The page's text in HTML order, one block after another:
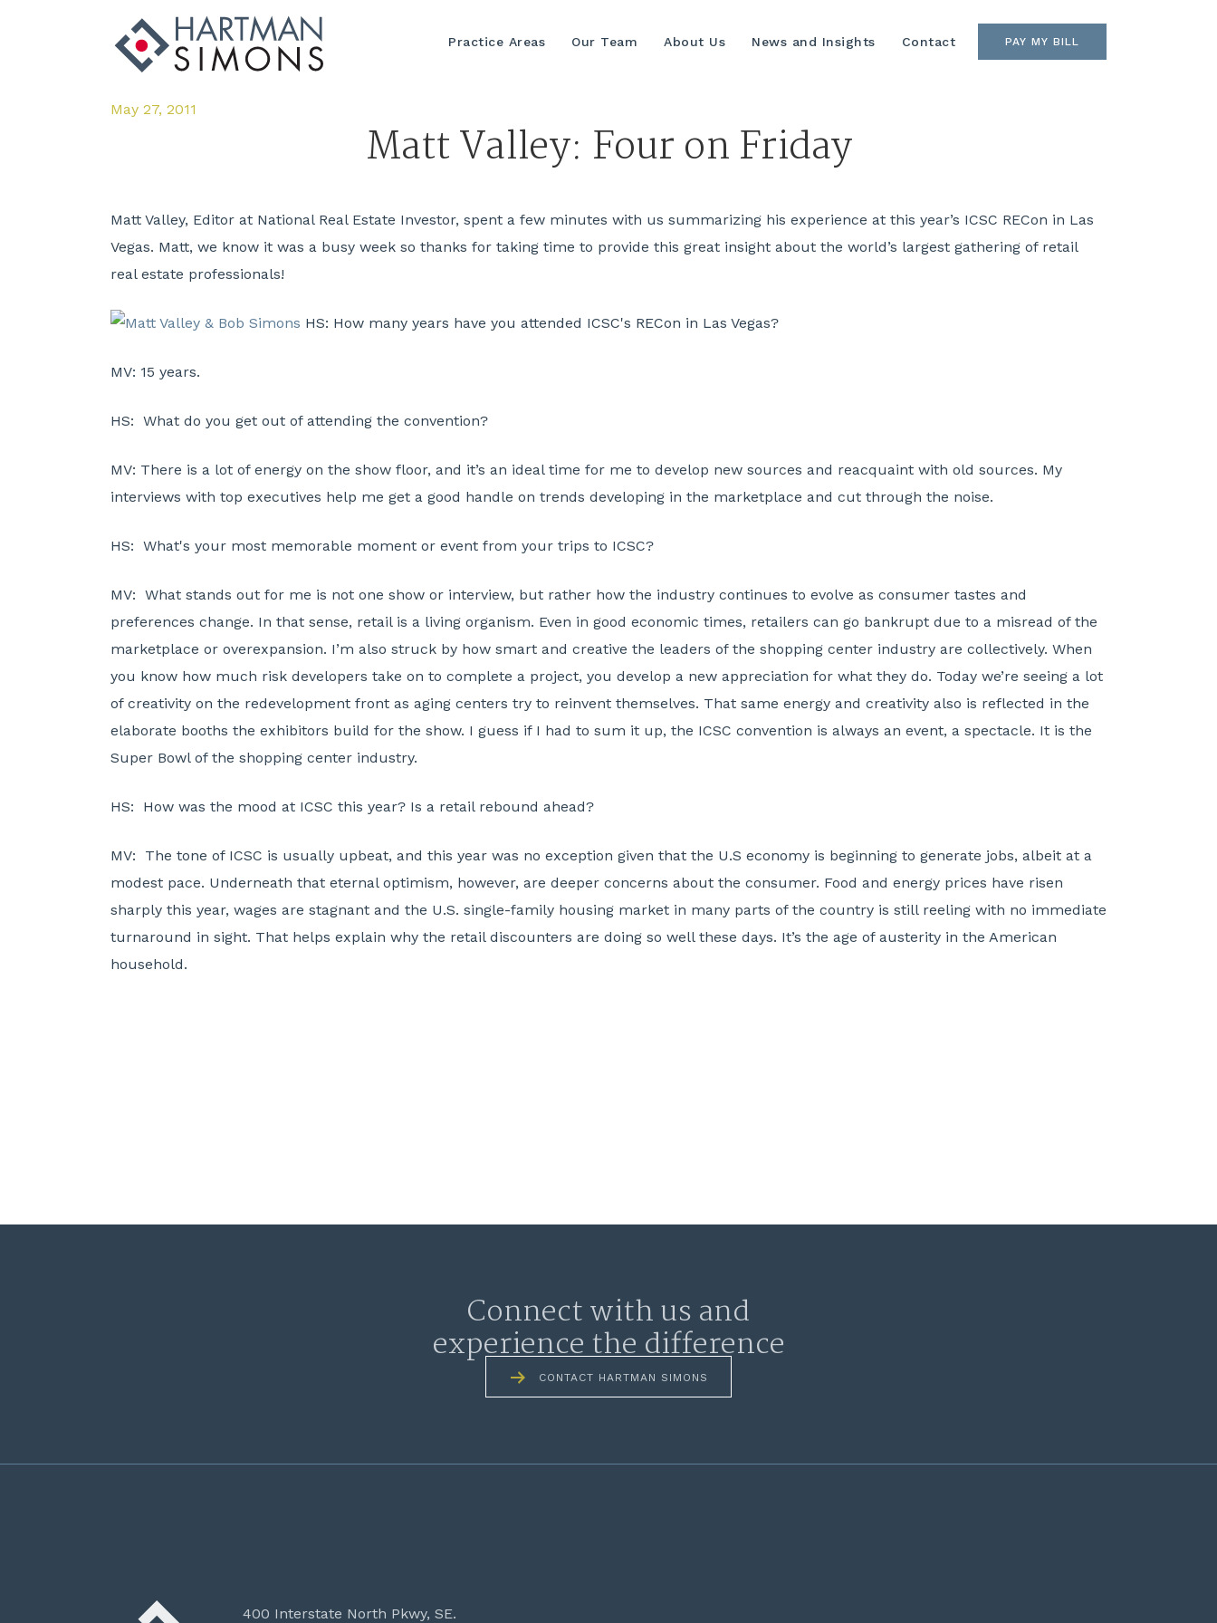
Practice Areas Our Team About Us News and Insights Contact PAY MY BILL
May 27, 2011
Matt Valley: Four on Friday
Matt Valley, Editor at National Real Estate Investor, spent a few minutes with us summarizing his experience at this year’s ICSC RECon in Las
Vegas. Matt, we know it was a busy week so thanks for taking time to provide this great insight about the world’s largest gathering of retail
real estate professionals!
HS: How many years have you attended ICSC's RECon in Las Vegas?
MV: 15 years.
HS: What do you get out of attending the convention?
MV: There is a lot of energy on the show floor, and it’s an ideal time for me to develop new sources and reacquaint with old sources. My
interviews with top executives help me get a good handle on trends developing in the marketplace and cut through the noise.
HS: What's your most memorable moment or event from your trips to ICSC?
MV: What stands out for me is not one show or interview, but rather how the industry continues to evolve as consumer tastes and
preferences change. In that sense, retail is a living organism. Even in good economic times, retailers can go bankrupt due to a misread of the
marketplace or overexpansion. I’m also struck by how smart and creative the leaders of the shopping center industry are collectively. When
you know how much risk developers take on to complete a project, you develop a new appreciation for what they do. Today we’re seeing a lot
of creativity on the redevelopment front as aging centers try to reinvent themselves. That same energy and creativity also is reflected in the
elaborate booths the exhibitors build for the show. I guess if I had to sum it up, the ICSC convention is always an event, a spectacle. It is the
Super Bowl of the shopping center industry.
HS: How was the mood at ICSC this year? Is a retail rebound ahead?
MV: The tone of ICSC is usually upbeat, and this year was no exception given that the U.S economy is beginning to generate jobs, albeit at a
modest pace. Underneath that eternal optimism, however, are deeper concerns about the consumer. Food and energy prices have risen
sharply this year, wages are stagnant and the U.S. single-family housing market in many parts of the country is still reeling with no immediate
turnaround in sight. That helps explain why the retail discounters are doing so well these days. It’s the age of austerity in the American
household.
Connect with us and
experience the difference
CONTACT HARTMAN SIMONS
400 Interstate North Pkwy, SE.